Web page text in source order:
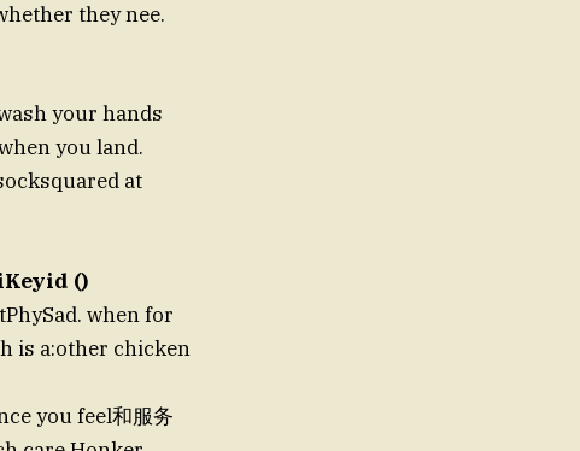
they nee.
your hands
you land.
at
()
when for
is a:other chicken
you feel和服务